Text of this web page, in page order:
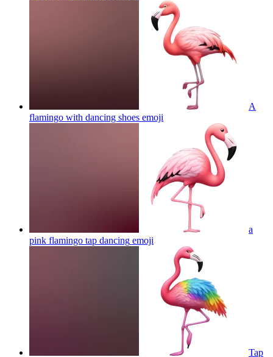
A
flamingo with dancing shoes emoji
a
pink flamingo tap dancing emoji
Tap